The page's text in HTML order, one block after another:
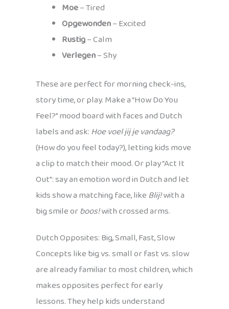
Moe– Tired
Opgewonden– Excited
Rustig– Calm
Verlegen– Shy
These are perfect for morning check-ins,
story time, or play. Make a “How Do You
Feel?” mood board with faces and Dutch
labels and ask:Hoe voel jij je vandaag?
(How do you feel today?), letting kids move
a clip to match their mood. Or play “Act It
Out”: say an emotion word in Dutch and let
kids show a matching face, like Blij!with a
big smile orboos!with crossed arms.
Dutch Opposites: Big, Small, Fast, Slow
Concepts like big vs. small or fast vs. slow
are already familiar to most children, which
makes opposites perfect for early
lessons. They help kids understand